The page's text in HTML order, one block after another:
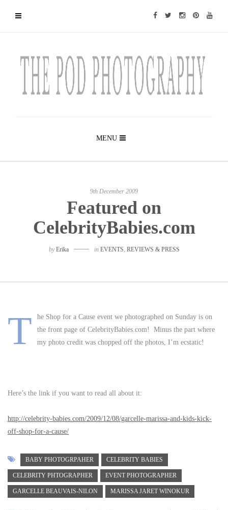
MENU
9th December 2009
Featured on
CelebrityBabies.com
byErika in EVENTS, REVIEWS & PRESS
T
he Shop for a Cause event we photographed on Sunday is on
the front page of CelebrityBabies.com! Minus the part where
my photo credit was chopped off the photos, I’m ecstatic!
Here’s the link if you want to read all about it:
http://celebrity-babies.com/2009/12/08/garcelle-marissa-and-kids-kick-
off-shop-for-a-cause/
BABY PHOTOGRPAHER CELEBRITY BABIES
CELEBRITY PHTOGRAPHER EVENT PHOTOGRAPHER
GARCELLE BEAUVAIS-NILON MARISSA JARET WINOKUR